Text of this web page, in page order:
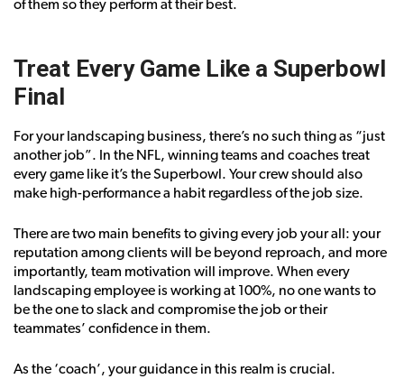
of them so they perform at their best.
Treat Every Game Like a Superbowl
Final
For your landscaping business, there’s no such thing as “just
another job”. In the NFL, winning teams and coaches treat
every game like it’s the Superbowl. Your crew should also
make high-performance a habit regardless of the job size.
There are two main benefits to giving every job your all: your
reputation among clients will be beyond reproach, and more
importantly, team motivation will improve. When every
landscaping employee is working at 100%, no one wants to
be the one to slack and compromise the job or their
teammates’ confidence in them.
As the ‘coach’, your guidance in this realm is crucial.